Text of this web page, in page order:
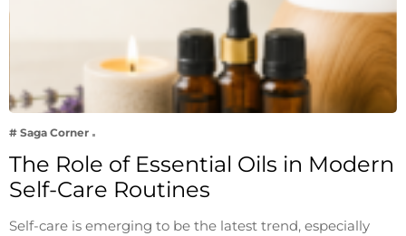
# Saga Corner
The Role of Essential Oils in Modern
Self-Care Routines
Self-care is emerging to be the latest trend, especially